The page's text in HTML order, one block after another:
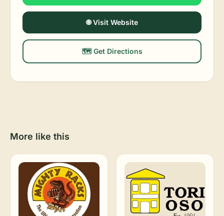
🌐 Visit Website
🗺️ Get Directions
More like this